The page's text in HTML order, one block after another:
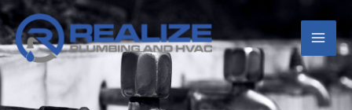
Skip
to
content